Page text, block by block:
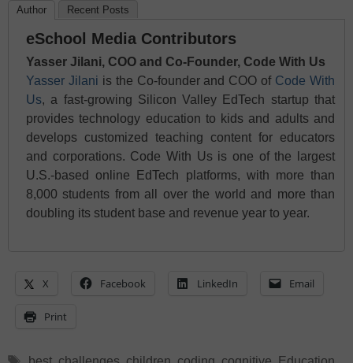
Author Recent Posts
eSchool Media Contributors
Yasser Jilani, COO and Co-Founder, Code With Us
Yasser Jilani is the Co-founder and COO of Code With
Us, a fast-growing Silicon Valley EdTech startup that
provides technology education to kids and adults and
develops customized teaching content for educators
and corporations. Code With Us is one of the largest
U.S.-based online EdTech platforms, with more than
8,000 students from all over the world and more than
doubling its student base and revenue year to year.
X Facebook LinkedIn Email
Print
Tags